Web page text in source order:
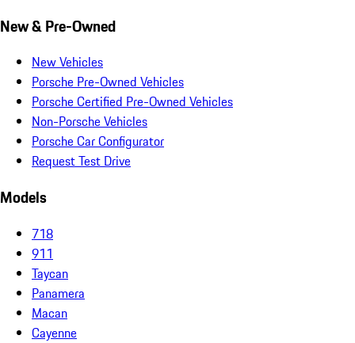
New & Pre-Owned
New Vehicles
Porsche Pre-Owned Vehicles
Porsche Certified Pre-Owned Vehicles
Non-Porsche Vehicles
Porsche Car Configurator
Request Test Drive
Models
718
911
Taycan
Panamera
Macan
Cayenne